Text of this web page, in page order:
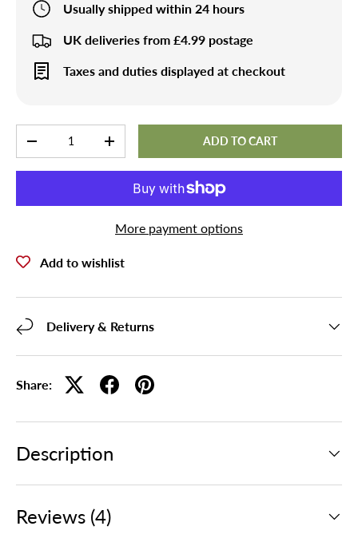
Usually shipped within 24 hours
UK deliveries from £4.99 postage
Taxes and duties displayed at checkout
-
+ ADD TO CART
More payment options
Add to wishlist
Delivery & Returns
Share:
Description
Reviews (4)